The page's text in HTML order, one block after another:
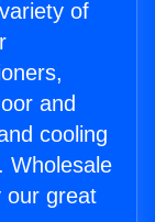
of
and
cooling
Wholesale
our great